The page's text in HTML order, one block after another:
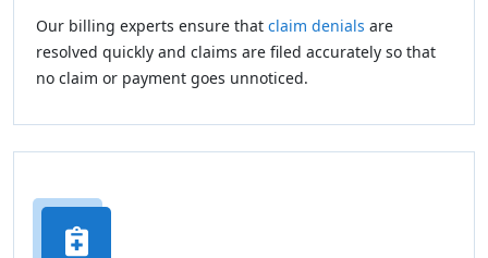
Our billing experts ensure that claim denials are
resolved quickly and claims are filed accurately so that
no claim or payment goes unnoticed.